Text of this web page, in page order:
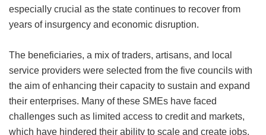
especially crucial as the state continues to recover from
years of insurgency and economic disruption.
The beneficiaries, a mix of traders, artisans, and local
service providers were selected from the five councils with
the aim of enhancing their capacity to sustain and expand
their enterprises. Many of these SMEs have faced
challenges such as limited access to credit and markets,
which have hindered their ability to scale and create jobs.